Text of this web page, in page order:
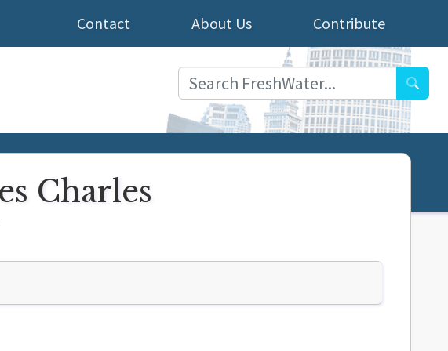
Contribute
About Us
Contact
Charles